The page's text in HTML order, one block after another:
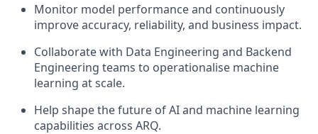
Monitor model performance and continuously
improve accuracy, reliability, and business impact.
Collaborate with Data Engineering and Backend
Engineering teams to operationalise machine
learning at scale.
Help shape the future of AI and machine learning
capabilities across ARQ.